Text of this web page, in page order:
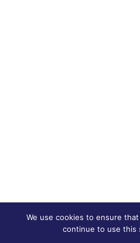
We use cookies to ensure
continue to use this